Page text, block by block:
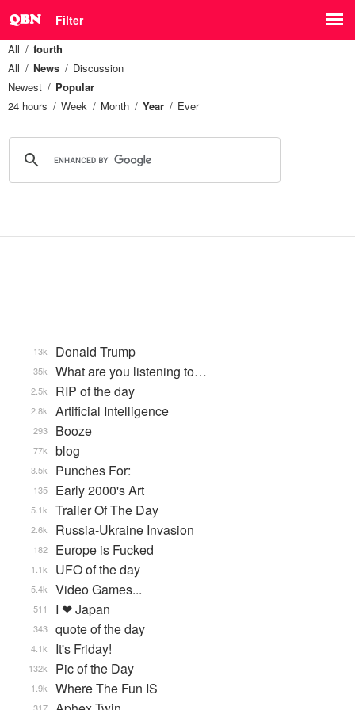
Filter
All
fourth
All
News
Discussion
Newest
Popular
24 hours
Week Month Year Ever
Donald Trump
13k
What are you listening to…
35k
RIP of the day
2.5k
Artificial Intelligence
2.8k
Booze
293
blog
77k
Punches For:
3.5k
Early 2000's Art
135
Trailer Of The Day
5.1k
Russia-Ukraine Invasion
2.6k
Europe is Fucked
182
UFO of the day
1.1k
Video Games...
5.4k
I ❤ Japan
511
quote of the day
343
It's Friday!
4.1k
Pic of the Day
132k
Where The Fun IS
1.9k